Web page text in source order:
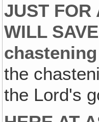
JUST FOR
WILL
chastening
the
the Lord's